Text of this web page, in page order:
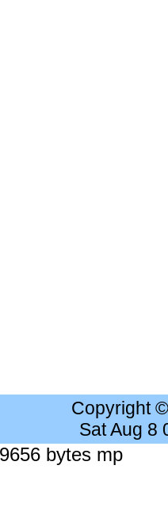
Copyright
Sat Aug 8
bytes mp